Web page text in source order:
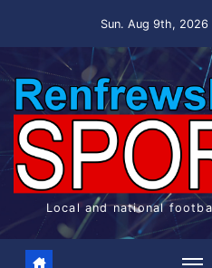
Sun. Aug 9th, 2026
Local and national